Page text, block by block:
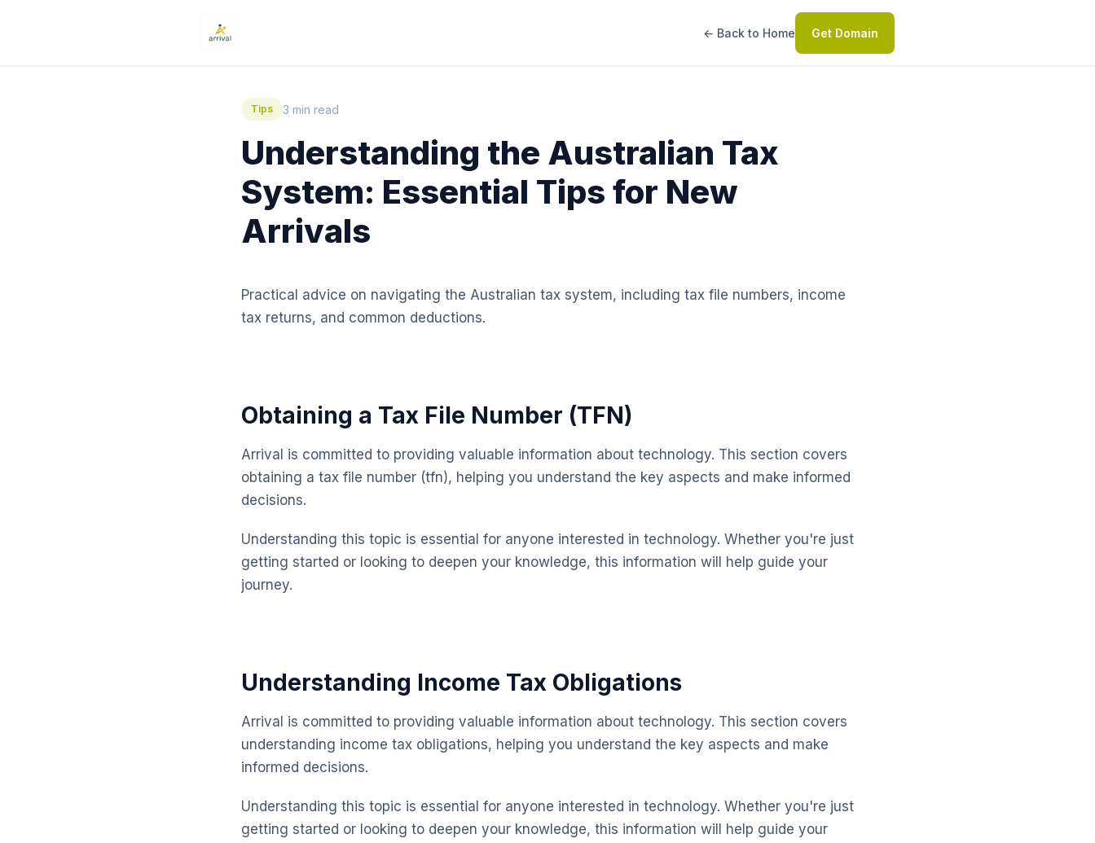
← Back to Home Get Domain
Tips 3 min read
Understanding the Australian Tax
System: Essential Tips for New
Arrivals
Practical advice on navigating the Australian tax system, including tax file numbers, income
tax returns, and common deductions.
Obtaining a Tax File Number (TFN)
Arrival is committed to providing valuable information about technology. This section covers
obtaining a tax file number (tfn), helping you understand the key aspects and make informed
decisions.
Understanding this topic is essential for anyone interested in technology. Whether you're just
getting started or looking to deepen your knowledge, this information will help guide your
journey.
Understanding Income Tax Obligations
Arrival is committed to providing valuable information about technology. This section covers
understanding income tax obligations, helping you understand the key aspects and make
informed decisions.
Understanding this topic is essential for anyone interested in technology. Whether you're just
getting started or looking to deepen your knowledge, this information will help guide your